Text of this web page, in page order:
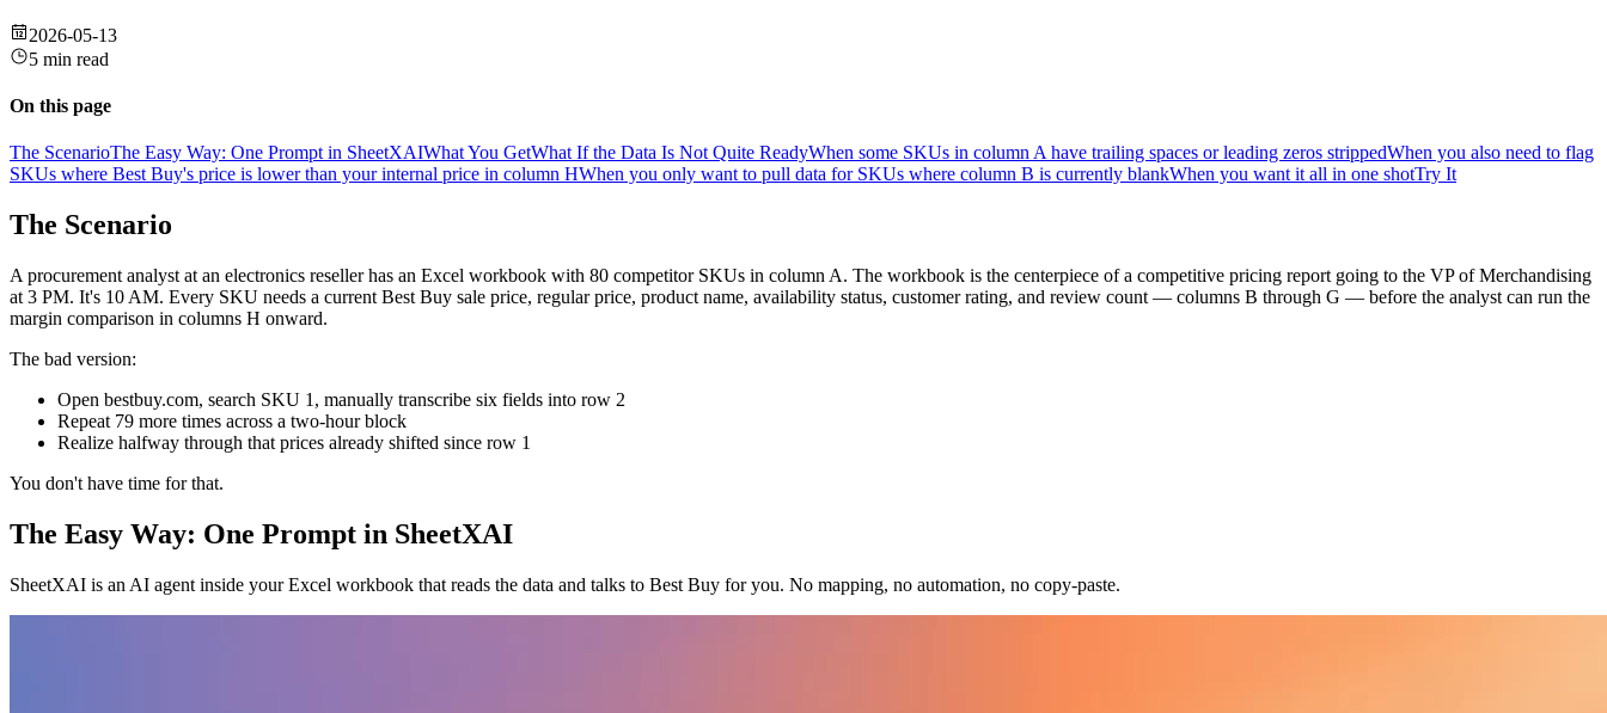
2026-05-13
5 min read
On this page
The ScenarioThe Easy Way: One Prompt in SheetXAIWhat You GetWhat If the Data Is Not Quite ReadyWhen some SKUs in column A have trailing spaces or leading zeros strippedWhen you also need to flag
SKUs where Best Buy's price is lower than your internal price in column HWhen you only want to pull data for SKUs where column B is currently blankWhen you want it all in one shotTry It
The Scenario
A procurement analyst at an electronics reseller has an Excel workbook with 80 competitor SKUs in column A. The workbook is the centerpiece of a competitive pricing report going to the VP of Merchandising
at 3 PM. It's 10 AM. Every SKU needs a current Best Buy sale price, regular price, product name, availability status, customer rating, and review count — columns B through G — before the analyst can run the
margin comparison in columns H onward.
The bad version:
Open bestbuy.com, search SKU 1, manually transcribe six fields into row 2
Repeat 79 more times across a two-hour block
Realize halfway through that prices already shifted since row 1
You don't have time for that.
The Easy Way: One Prompt in SheetXAI
SheetXAI is an AI agent inside your Excel workbook that reads the data and talks to Best Buy for you. No mapping, no automation, no copy-paste.